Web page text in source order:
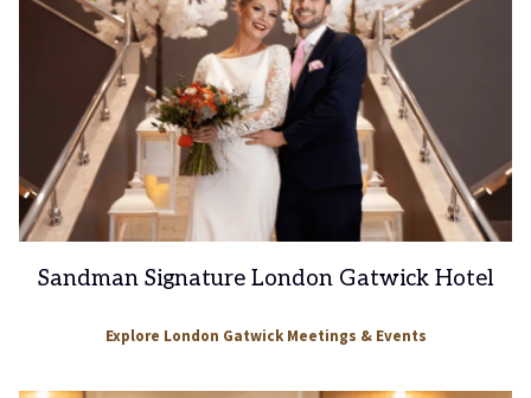
Sandman Signature London Gatwick Hotel
Explore London Gatwick Meetings & Events